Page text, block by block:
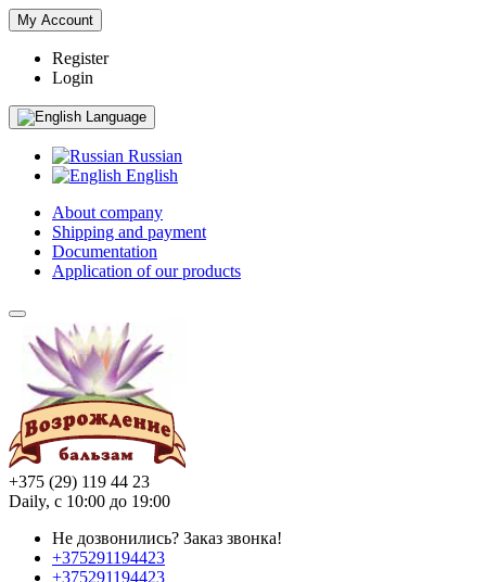
My Account
Register
Login
Language
Russian
English
About company
Shipping and payment
Documentation
Application of our products
+375 (29) 119 44 23
Daily, с 10:00 до 19:00
Не дозвонились? Заказ звонка!
+375291194423
+375291194423